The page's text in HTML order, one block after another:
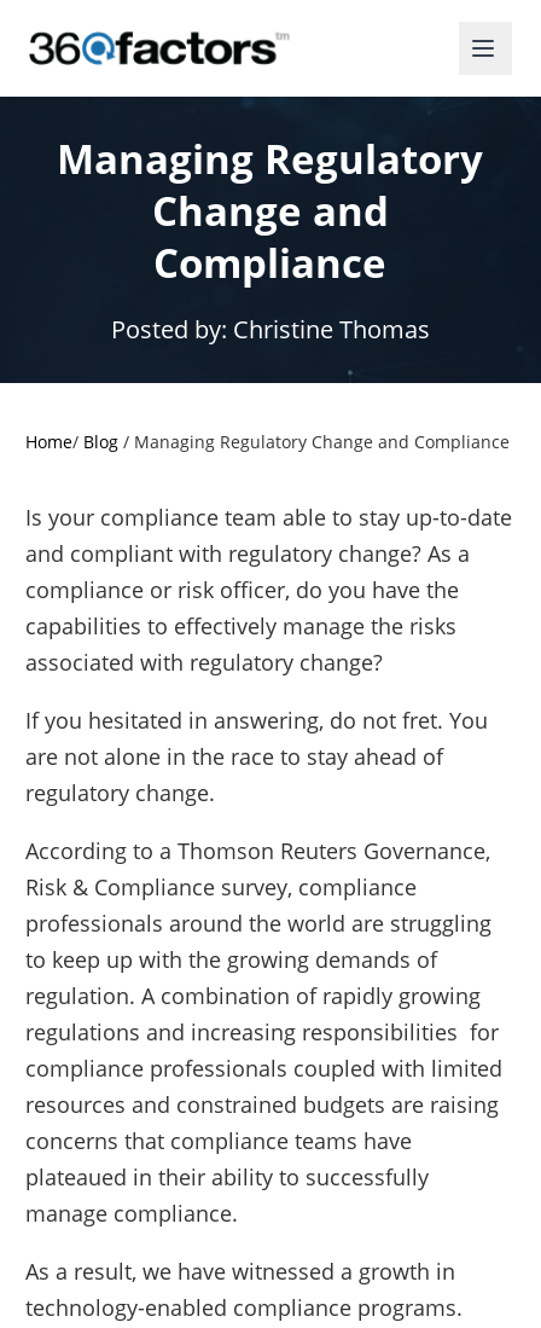
Managing Regulatory
Change and
Compliance
Posted by: Christine Thomas
Home/ Blog / Managing Regulatory Change and Compliance
Is your compliance team able to stay up-to-date
and compliant with regulatory change? As a
compliance or risk officer, do you have the
capabilities to effectively manage the risks
associated with regulatory change?
If you hesitated in answering, do not fret. You
are not alone in the race to stay ahead of
regulatory change.
According to a Thomson Reuters Governance,
Risk & Compliance survey, compliance
professionals around the world are struggling
to keep up with the growing demands of
regulation. A combination of rapidly growing
regulations and increasing responsibilities for
compliance professionals coupled with limited
resources and constrained budgets are raising
concerns that compliance teams have
plateaued in their ability to successfully
manage compliance.
As a result, we have witnessed a growth in
technology-enabled compliance programs.